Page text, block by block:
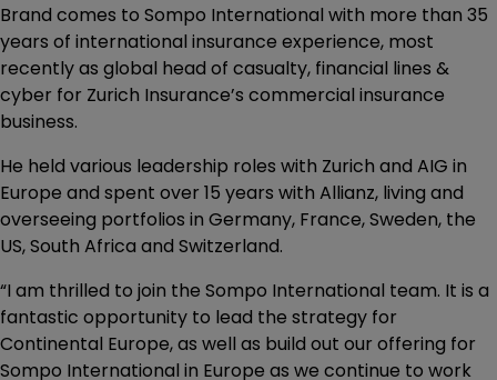
Brand comes to Sompo International with more than 35
years of international insurance experience, most
recently as global head of casualty, financial lines &
cyber for Zurich Insurance’s commercial insurance
business.
He held various leadership roles with Zurich and AIG in
Europe and spent over 15 years with Allianz, living and
overseeing portfolios in Germany, France, Sweden, the
US, South Africa and Switzerland.
“I am thrilled to join the Sompo International team. It is a
fantastic opportunity to lead the strategy for
Continental Europe, as well as build out our offering for
Sompo International in Europe as we continue to work